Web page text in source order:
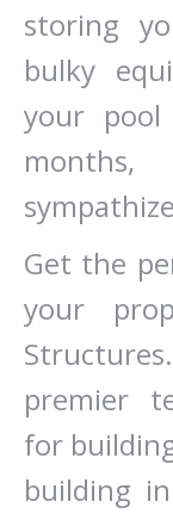
storing
bulky
your
Get the
your
premier
for
building